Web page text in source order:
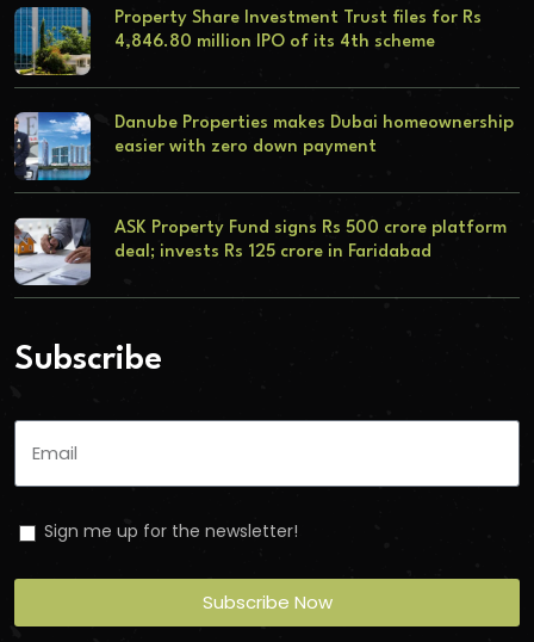
Property Share Investment Trust files for Rs
4,846.80 million IPO of its 4th scheme
Danube Properties makes Dubai homeownership
easier with zero down payment
ASK Property Fund signs Rs 500 crore platform
deal; invests Rs 125 crore in Faridabad
Subscribe
Sign me up for the newsletter!
Subscribe Now